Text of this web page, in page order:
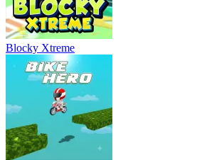
Blocky Xtreme